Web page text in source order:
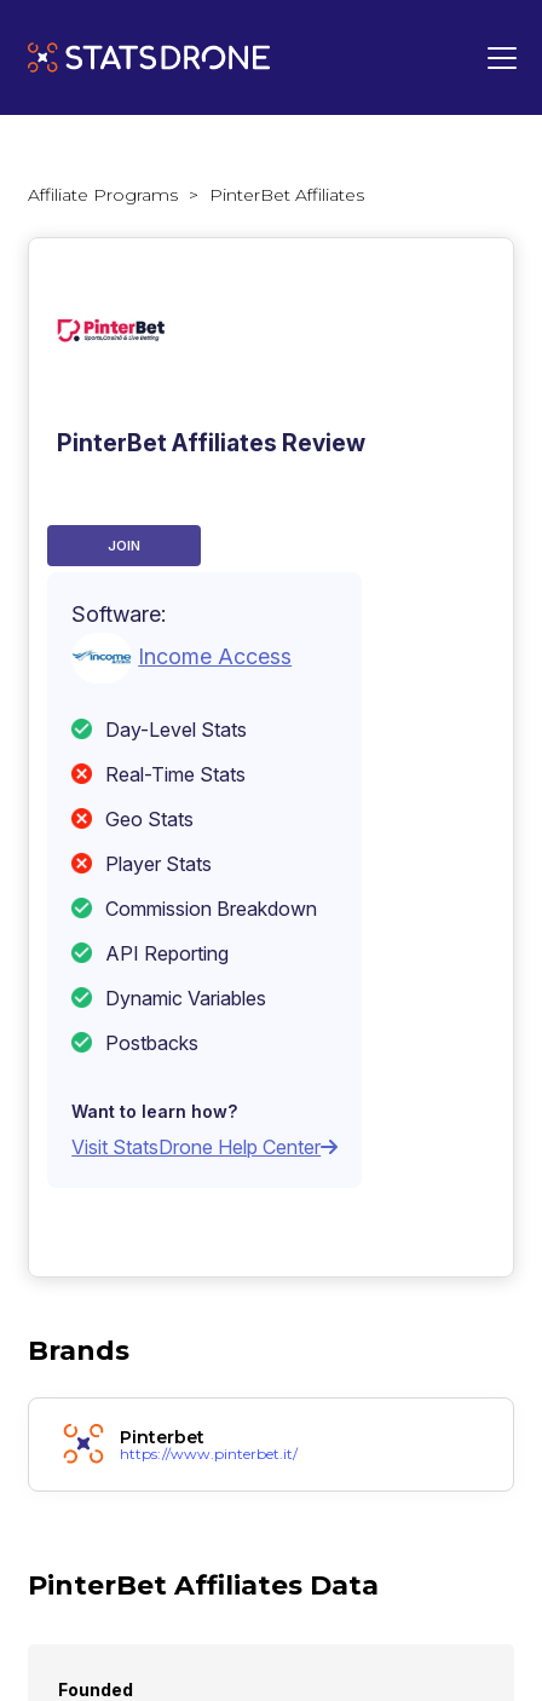
Affiliate Programs > PinterBet Affiliates
PinterBet Affiliates Review
JOIN
Software:
Income Access
Day-Level Stats
Real-Time Stats
Geo Stats
Player Stats
Commission Breakdown
API Reporting
Dynamic Variables
Postbacks
Want to learn how?
Visit StatsDrone Help Center
Brands
Pinterbet
https://www.pinterbet.it/
PinterBet Affiliates Data
Founded